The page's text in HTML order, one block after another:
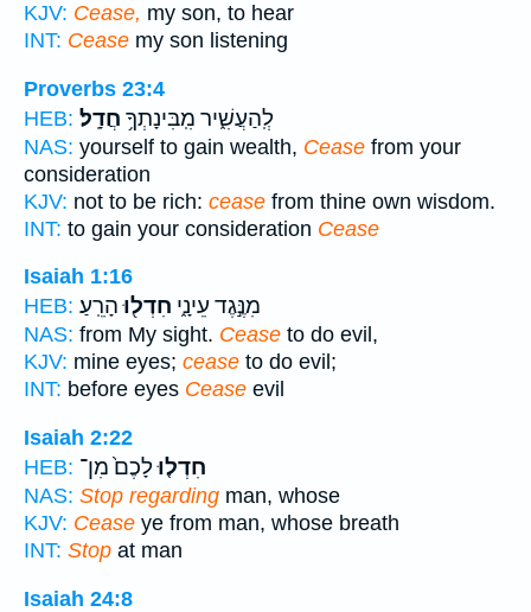
KJV: Cease, my son, to hear
INT: Cease my son listening
Proverbs 23:4
HEB:
לְֽהַעֲשִׁ֑יר מִֽבִּינָתְךָ֥ חֲדָֽל׃
NAS: yourself to gain wealth, Cease from your
consideration
KJV: not to be rich: cease from thine own wisdom.
INT: to gain your consideration Cease
Isaiah 1:16
HEB:
מִנֶּ֣גֶד עֵינָ֑י חִדְל֖וּהָרֵֽעַ׃
NAS: from My sight. Cease to do evil,
KJV: mine eyes; cease to do evil;
INT: before eyes Cease evil
Isaiah 2:22
HEB:
חִדְל֤וּלָכֶם֙ מִן־
NAS: Stop regarding man, whose
KJV: Cease ye from man, whose breath
INT: Stop at man
Isaiah 24:8